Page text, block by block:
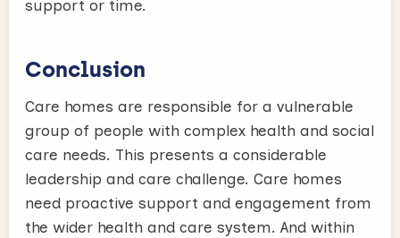
support or time.
Conclusion
Care homes are responsible for a vulnerable
group of people with complex health and social
care needs. This presents a considerable
leadership and care challenge. Care homes
need proactive support and engagement from
the wider health and care system. And within